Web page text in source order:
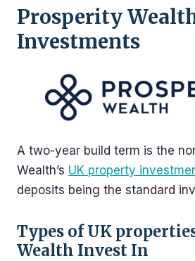
Prosperity
Investments
A two-year build term is the
Wealth’s UK property
deposits being the standard
Types of UK
Wealth Invest In